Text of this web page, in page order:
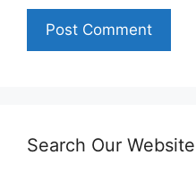
Search Our Website